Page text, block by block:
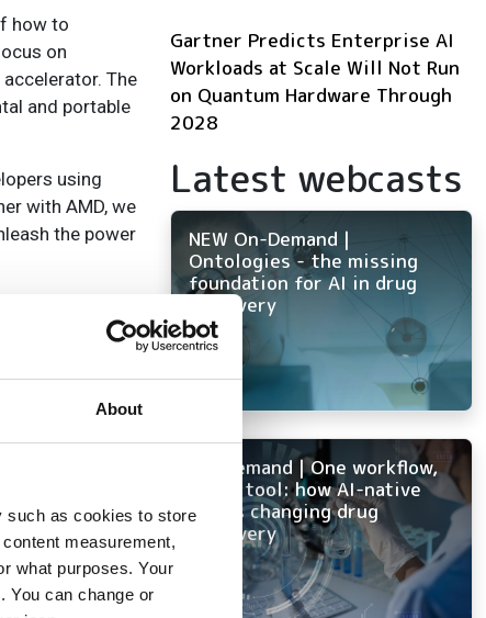
About
such as cookies to store
measurement,
what purposes. Your
You can change or
how to
on
The
and portable
using
with AMD, we
the power
Gartner Predicts Enterprise AI
Workloads at Scale Will Not Run
on Quantum Hardware Through
2028
Latest webcasts
NEW On-Demand |
Ontologies - the missing
foundation for AI in drug
discovery
On-Demand | One workflow,
every tool: how AI-native
ELN is changing drug
discovery